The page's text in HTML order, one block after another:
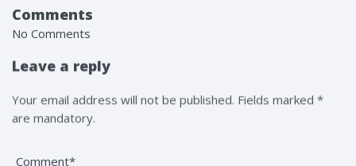
Comments
No Comments
Leave a reply
Your email address will not be published. Fields marked *
are mandatory.
Comment*